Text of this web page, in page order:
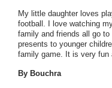
My little daughter loves
football. I love watching
family and friends all go to
presents to younger
family game. It is very fun
By Bouchra